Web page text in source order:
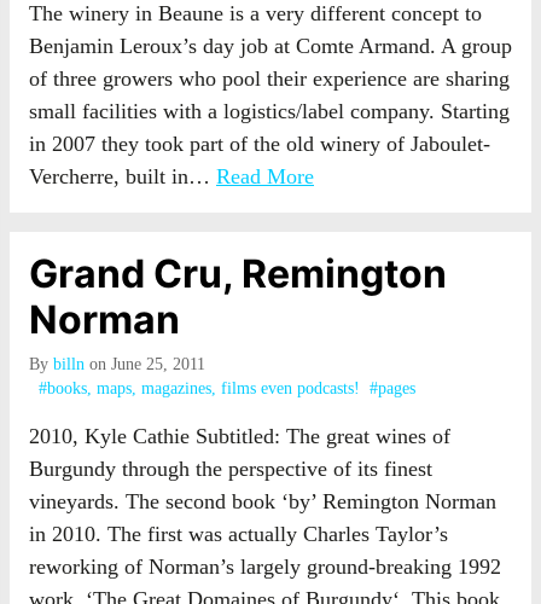
The winery in Beaune is a very different concept to
Benjamin Leroux’s day job at Comte Armand. A group
of three growers who pool their experience are sharing
small facilities with a logistics/label company. Starting
in 2007 they took part of the old winery of Jaboulet-
Vercherre, built in… Read More
Grand Cru, Remington
Norman
By billn on June 25, 2011
#books, maps, magazines, films even podcasts!
#pages
2010, Kyle Cathie Subtitled: The great wines of
Burgundy through the perspective of its finest
vineyards. The second book ‘by’ Remington Norman
in 2010. The first was actually Charles Taylor’s
reworking of Norman’s largely ground-breaking 1992
work, ‘The Great Domaines of Burgundy‘. This book